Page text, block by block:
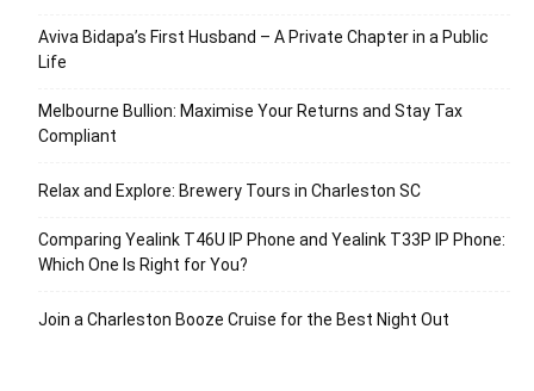
Aviva Bidapa’s First Husband – A Private Chapter in a Public
Life
Melbourne Bullion: Maximise Your Returns and Stay Tax
Compliant
Relax and Explore: Brewery Tours in Charleston SC
Comparing Yealink T46U IP Phone and Yealink T33P IP Phone:
Which One Is Right for You?
Join a Charleston Booze Cruise for the Best Night Out